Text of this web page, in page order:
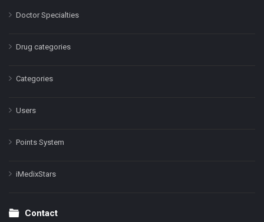
Doctor Specialties
Drug categories
Categories
Users
Points System
iMedixStars
Contact